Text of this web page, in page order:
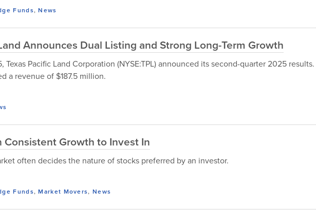
Funds,News
Announces Dual Listing and Strong Long-Term Growth
Texas Pacific Land Corporation (NYSE:TPL) announced its second-quarter 2025 results.
a revenue of $187.5 million.
Consistent Growth to Invest In
often decides the nature of stocks preferred by an investor.
Funds,Market Movers, News